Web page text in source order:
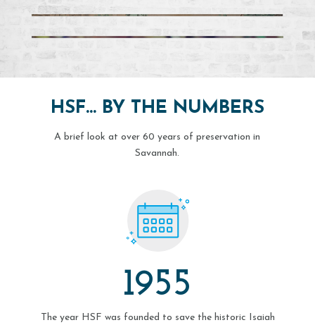
HSF… BY THE NUMBERS
A brief look at over 60 years of preservation in
Savannah.
1955
The year HSF was founded to save the historic Isaiah